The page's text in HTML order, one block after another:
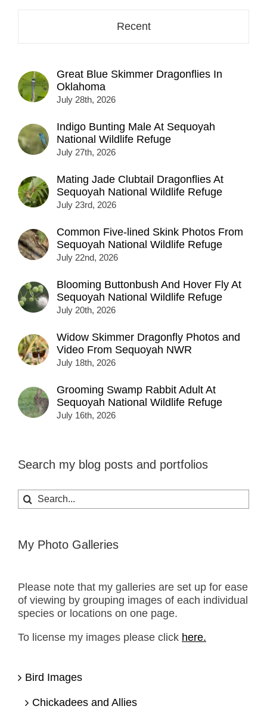
Recent
Great Blue Skimmer Dragonflies In
Oklahoma
July 28th, 2026
Indigo Bunting Male At Sequoyah
National Wildlife Refuge
July 27th, 2026
Mating Jade Clubtail Dragonflies At
Sequoyah National Wildlife Refuge
July 23rd, 2026
Common Five-lined Skink Photos From
Sequoyah National Wildlife Refuge
July 22nd, 2026
Blooming Buttonbush And Hover Fly At
Sequoyah National Wildlife Refuge
July 20th, 2026
Widow Skimmer Dragonfly Photos and
Video From Sequoyah NWR
July 18th, 2026
Grooming Swamp Rabbit Adult At
Sequoyah National Wildlife Refuge
July 16th, 2026
Search my blog posts and portfolios
Search
for:
My Photo Galleries
Please note that my galleries are set up for ease
of viewing by grouping images of each individual
species or locations on one page.
To license my images please click here.
Bird Images
Chickadees and Allies